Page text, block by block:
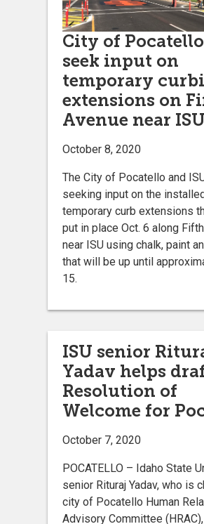
City of
seek input on
temporary
extensions on
Avenue near ISU
October 8, 2020
The City of Pocatello and
seeking input on the
temporary curb extensions
put in place Oct. 6 along
near ISU using chalk, paint
that will be up until
15.
ISU senior
Yadav helps
Resolution of
Welcome for
October 7, 2020
POCATELLO – Idaho State
senior Rituraj Yadav, who is
city of Pocatello Human
Advisory Committee